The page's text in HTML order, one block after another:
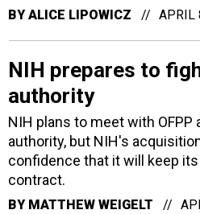
BY ALICE LIPOWICZ APRIL
NIH prepares to
authority
NIH plans to meet with OFPP
authority, but NIH's
confidence that it will keep
contract.
BY MATTHEW WEIGELT